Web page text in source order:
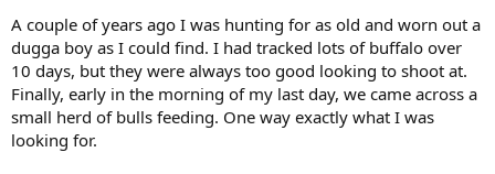
A couple of years ago I was hunting for as old and worn out a
dugga boy as I could find. I had tracked lots of buffalo over
10 days, but they were always too good looking to shoot at.
Finally, early in the morning of my last day, we came across a
small herd of bulls feeding. One way exactly what I was
looking for.